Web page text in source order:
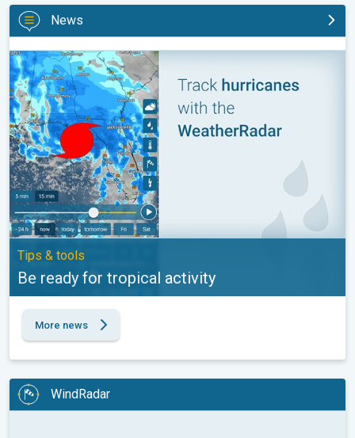
News
Be ready for tropical activity. Tips & tools. . .
Tips & tools
Be ready for tropical activity
More news
WindRadar